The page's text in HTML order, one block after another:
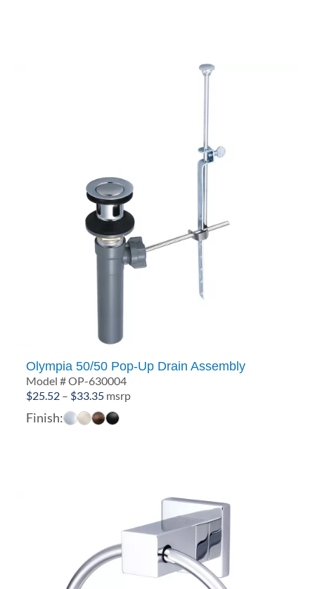
Olympia 50/50 Pop-Up Drain Assembly
Model # OP-630004
$25.52 – $33.35Price
range:
$25.52
msrp
Finish: